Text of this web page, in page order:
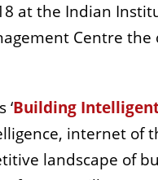
at the Indian
Centre
‘Building
internet of
landscape of